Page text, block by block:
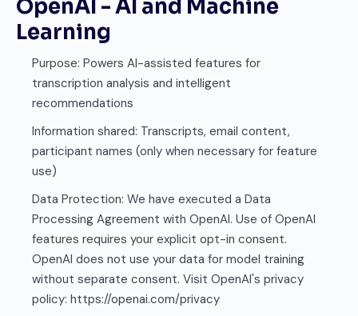
OpenAI - AI and Machine
Learning
Purpose: Powers AI-assisted features for
transcription analysis and intelligent
recommendations
Information shared: Transcripts, email content,
participant names (only when necessary for feature
use)
Data Protection: We have executed a Data
Processing Agreement with OpenAI. Use of OpenAI
features requires your explicit opt-in consent.
OpenAI does not use your data for model training
without separate consent. Visit OpenAI's privacy
policy: https://openai.com/privacy